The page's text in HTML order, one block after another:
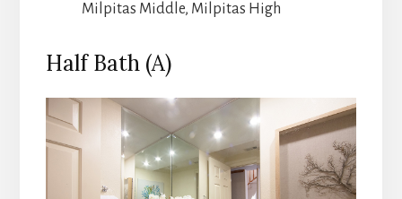
Milpitas Middle, Milpitas High
Half Bath (A)